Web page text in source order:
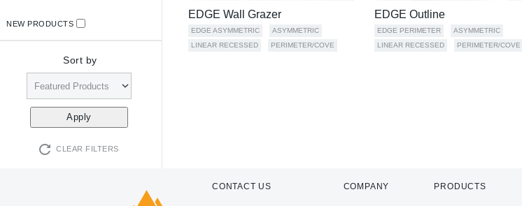
NEW PRODUCTS
Sort by
CLEAR FILTERS
EDGE Wall Grazer
EDGE ASYMMETRIC
ASYMMETRIC
LINEAR RECESSED
PERIMETER/COVE
EDGE Outline
EDGE PERIMETER
ASYMMETRIC
LINEAR RECESSED
PERIMETER/COVE
CONTACT US COMPANY PRODUCTS